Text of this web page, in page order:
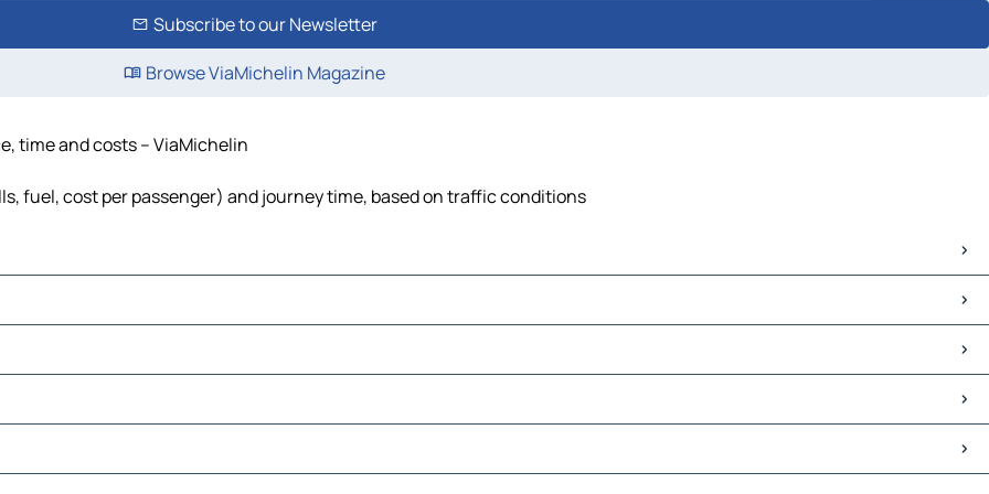
Subscribe to our Newsletter
Browse ViaMichelin Magazine
time and costs – ViaMichelin
fuel, cost per passenger) and journey time, based on traffic conditions